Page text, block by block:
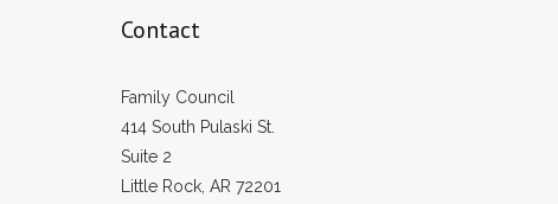
Contact
Family Council
414 South Pulaski St.
Suite 2
Little Rock, AR 72201